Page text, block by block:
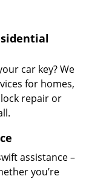
car key? We
for homes,
repair or
assistance –
you’re